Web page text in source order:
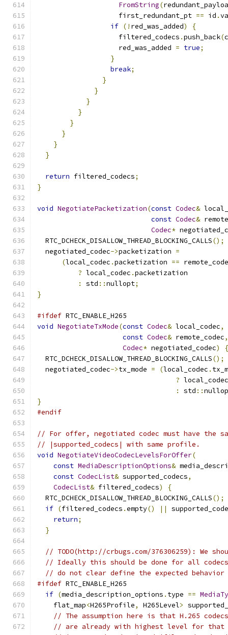
FromString(
                    first_redundant_pt
== id .
if (! red_was_added)
{
                    filtered_codecs
.push_back(
                    red_was_added
= true;
}
break;
}
}
}
}
}
}
}
}
return filtered_codecs;
}
void NegotiatePacketization(const Codec&
const Codec&
Codec*
  RTC_DCHECK_DISALLOW_THREAD_BLOCKING_CALLS
();
  negotiated_codec
->packetization =
(local_codec .packetization ==
? local_codec .packetization
:
std ::nullopt;
}
#ifdef RTC_ENABLE_H265
void NegotiateTxMode(const Codec& local_codec,
const Codec& remote_codec,
Codec* negotiated_codec)
{
  RTC_DCHECK_DISALLOW_THREAD_BLOCKING_CALLS
();
  negotiated_codec
->tx_mode = (local_codec .
? local_codec
:
std ::
}
#endif
// For offer, negotiated codec must have the
// |supported_codecs| with same profile.
void NegotiateVideoCodecLevelsForOffer(
const MediaDescriptionOptions&
const CodecList& supported_codecs,
CodecList& filtered_codecs)
{
  RTC_DCHECK_DISALLOW_THREAD_BLOCKING_CALLS
();
if (filtered_codecs .empty() ||
return;
}
// TODO(http://crbugs.com/376306259): We
// Ideally this should be done for all
// do not clear define the expected
#ifdef RTC_ENABLE_H265
if (media_description_options . type ==
    flat_map
<H265Profile, H265Level>
// The assumption here is that H.265
// are already with highest level for